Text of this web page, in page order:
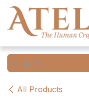
Skip to Content
All Products